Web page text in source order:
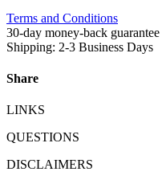
Terms and Conditions
30-day money-back guarantee
Shipping: 2-3 Business Days
Share
LINKS
QUESTIONS
DISCLAIMERS